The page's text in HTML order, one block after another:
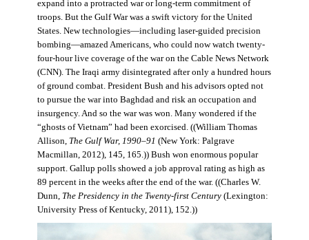
expand into a protracted war or long-term commitment of
troops. But the Gulf War was a swift victory for the United
States. New technologies—including laser-guided precision
bombing—amazed Americans, who could now watch twenty-
four-hour live coverage of the war on the Cable News Network
(CNN). The Iraqi army disintegrated after only a hundred hours
of ground combat. President Bush and his advisors opted not
to pursue the war into Baghdad and risk an occupation and
insurgency. And so the war was won. Many wondered if the
“ghosts of Vietnam” had been exorcised. ((William Thomas
Allison, The Gulf War, 1990–91 (New York: Palgrave
Macmillan, 2012), 145, 165.)) Bush won enormous popular
support. Gallup polls showed a job approval rating as high as
89 percent in the weeks after the end of the war. ((Charles W.
Dunn, The Presidency in the Twenty-first Century(Lexington:
University Press of Kentucky, 2011), 152.))